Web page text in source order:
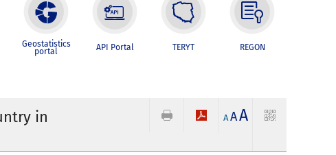
Geostatistics
portal API Portal TERYT REGON
in
A AA